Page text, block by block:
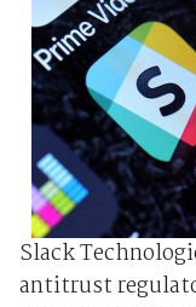
Slack
antitrust